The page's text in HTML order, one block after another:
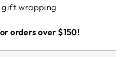
gift wrapping
orders over $150!